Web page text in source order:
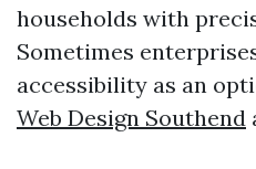
households with
Sometimes
accessibility as an
Web Design Southend